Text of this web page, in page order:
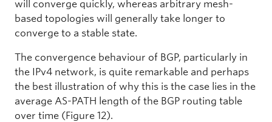
will converge quickly, whereas arbitrary mesh-
based topologies will generally take longer to
converge to a stable state.
The convergence behaviour of BGP, particularly in
the IPv4 network, is quite remarkable and perhaps
the best illustration of why this is the case lies in the
average AS-PATH length of the BGP routing table
over time (Figure 12).